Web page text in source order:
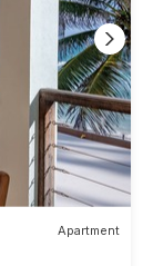
Apartment